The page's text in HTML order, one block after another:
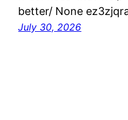
better/ None
July 30, 2026